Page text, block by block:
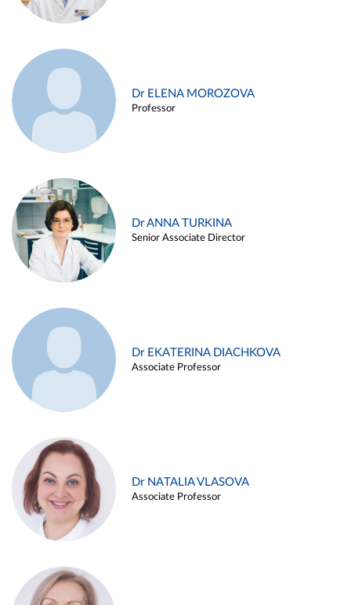
Dr ELENA MOROZOVA
Professor
Dr ANNA TURKINA
Senior Associate Director
Dr EKATERINA DIACHKOVA
Associate Professor
Dr NATALIA VLASOVA
Associate Professor